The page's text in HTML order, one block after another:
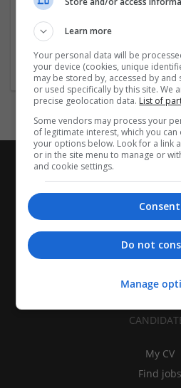
Architectural and
My CV
Find jobs
Learn more
Your personal data will be
your device (cookies, unique
may be stored by, accessed by
or used specifically by this site. We
precise geolocation data. List of
Some vendors may process your
of legitimate interest, which you
your options below. Look for a link
or in the site menu to manage or
and cookie settings.
Consent
Do not
Manage